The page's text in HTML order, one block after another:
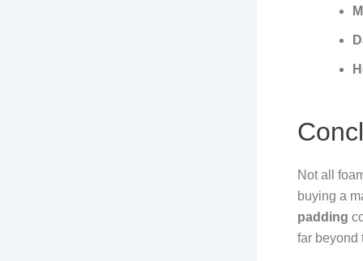
Not all
buying a
padding
far beyond